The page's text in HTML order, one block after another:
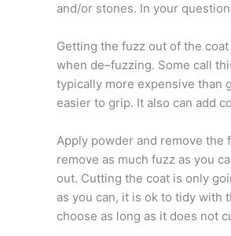
and/or stones. In your
Getting the fuzz out of the
when de–fuzzing. Some call
typically more expensive than
easier to grip. It also can add
Apply powder and remove the
remove as much fuzz as you
out. Cutting the coat is only
as you can, it is ok to tidy with
choose as long as it does not